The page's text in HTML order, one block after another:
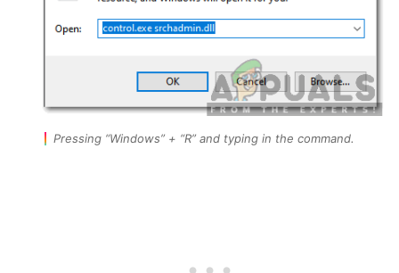
Pressing “Windows” + “R” and typing in the command.